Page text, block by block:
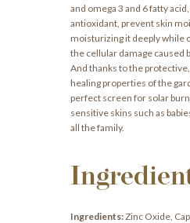
and omega 3 and 6 fatty
antioxidant, prevent skin
moisturizing it deeply while
the cellular damage caused
And thanks to the
healing properties of the
perfect screen for solar
sensitive skins such as
all the family.
Ingredients:Zinc Oxide,